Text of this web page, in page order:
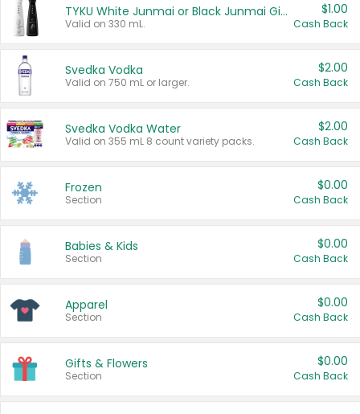
TYKU White Junmai or Black Junmai Ginjo Sake
Valid on 330 mL.
$1.00
Cash Back
Svedka Vodka
Valid on 750 mL or larger.
$2.00
Cash Back
Svedka Vodka Water
Valid on 355 mL 8 count variety packs.
$2.00
Cash Back
Frozen
Section
$0.00
Cash Back
Babies & Kids
Section
$0.00
Cash Back
Apparel
Section
$0.00
Cash Back
Gifts & Flowers
Section
$0.00
Cash Back